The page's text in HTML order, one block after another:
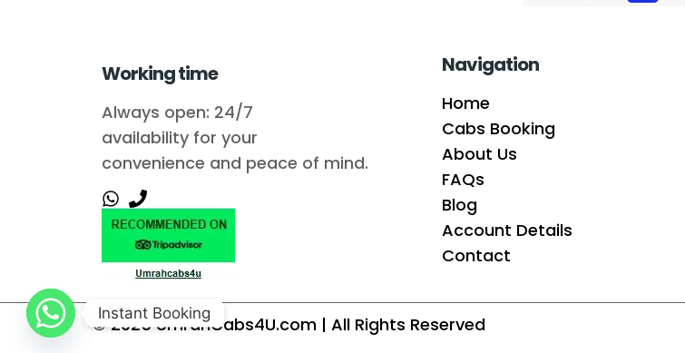
Working time
Always open: 24/7
availability for your
convenience and peace of mind.
Navigation
Home
Cabs Booking
About Us
FAQs
Blog
Account Details
Contact
© 2025UmrahCabs4U.com | All Rights Reserved
Instant Booking